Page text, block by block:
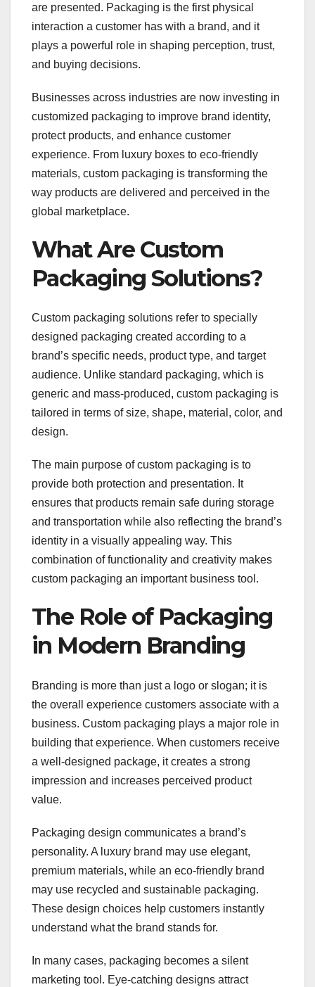
are presented. Packaging is the first physical
interaction a customer has with a brand, and it
plays a powerful role in shaping perception, trust,
and buying decisions.
Businesses across industries are now investing in
customized packaging to improve brand identity,
protect products, and enhance customer
experience. From luxury boxes to eco-friendly
materials, custom packaging is transforming the
way products are delivered and perceived in the
global marketplace.
What Are Custom
Packaging Solutions?
Custom packaging solutions refer to specially
designed packaging created according to a
brand’s specific needs, product type, and target
audience. Unlike standard packaging, which is
generic and mass-produced, custom packaging is
tailored in terms of size, shape, material, color, and
design.
The main purpose of custom packaging is to
provide both protection and presentation. It
ensures that products remain safe during storage
and transportation while also reflecting the brand’s
identity in a visually appealing way. This
combination of functionality and creativity makes
custom packaging an important business tool.
The Role of Packaging
in Modern Branding
Branding is more than just a logo or slogan; it is
the overall experience customers associate with a
business. Custom packaging plays a major role in
building that experience. When customers receive
a well-designed package, it creates a strong
impression and increases perceived product
value.
Packaging design communicates a brand’s
personality. A luxury brand may use elegant,
premium materials, while an eco-friendly brand
may use recycled and sustainable packaging.
These design choices help customers instantly
understand what the brand stands for.
In many cases, packaging becomes a silent
marketing tool. Eye-catching designs attract